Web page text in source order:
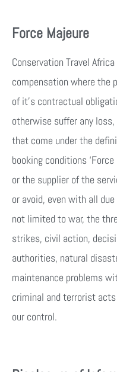
Force Majeure
Conservation Travel
compensation where the
of it’s contractual
otherwise suffer any
that come under the
booking conditions
or the supplier of the
or avoid, even with all
not limited to war, the
strikes, civil action,
authorities, natural
maintenance problems
criminal and terrorist
our control.